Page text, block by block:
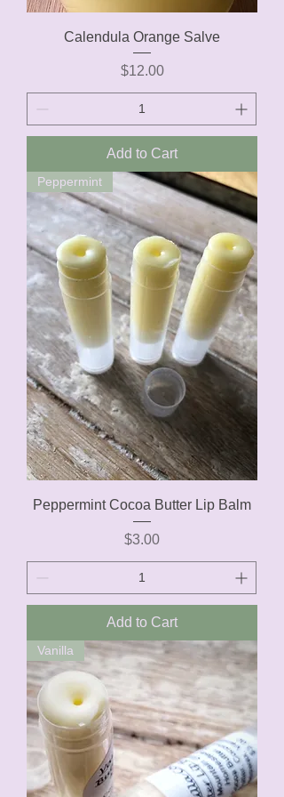
Calendula Orange Salve
Price
$12.00
Add to Cart
Peppermint
Peppermint Cocoa Butter Lip Balm
Price
$3.00
Add to Cart
Vanilla